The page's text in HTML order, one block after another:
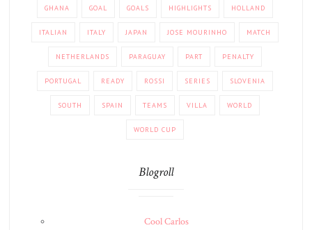
GHANA GOAL GOALS HIGHLIGHTS HOLLAND
ITALIAN ITALY JAPAN JOSE MOURINHO MATCH
NETHERLANDS PARAGUAY PART PENALTY
PORTUGAL READY ROSSI SERIES SLOVENIA
SOUTH SPAIN TEAMS VILLA WORLD
WORLD CUP
Blogroll
Cool Carlos